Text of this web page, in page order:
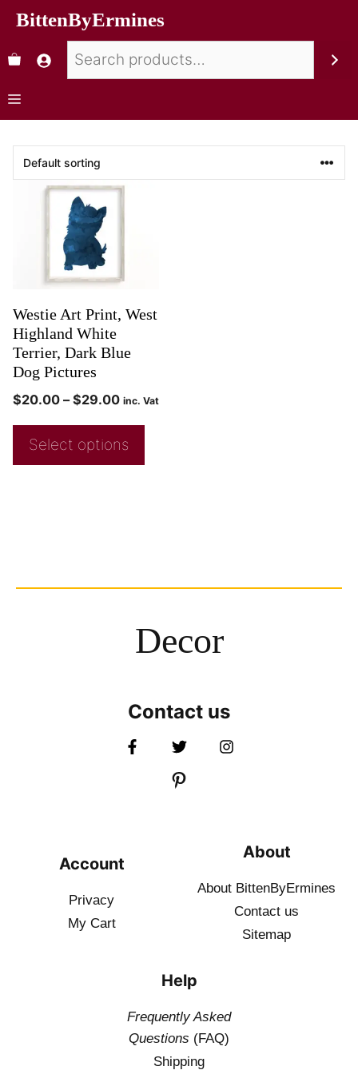
BittenByErmines
Westie Art Print, West
Highland White
Terrier, Dark Blue
Dog Pictures
$20.00 – $29.00 inc. Vat
Select options
Decor
Contact us
Account
Privacy
My Cart
About
About BittenByErmines
Contact us
Sitemap
Help
Frequently Asked
Questions (FAQ)
Shipping